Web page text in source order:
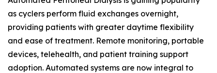
as cyclers perform fluid exchanges overnight,
providing patients with greater daytime flexibility
and ease of treatment. Remote monitoring, portable
devices, telehealth, and patient training support
adoption. Automated systems are now integral to